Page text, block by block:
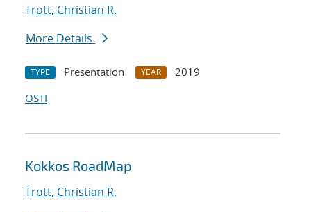
Trott, Christian R.
More Details
TYPE Presentation YEAR
2019
OSTI
Kokkos RoadMap
Trott, Christian R.